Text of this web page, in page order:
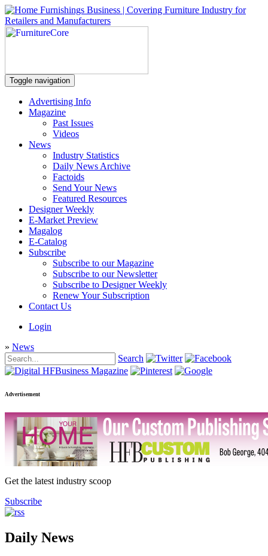
Toggle navigation
Advertising Info
Magazine
Past Issues
Videos
News
Industry Statistics
Daily News Archive
Factoids
Send Your News
Featured Resources
Designer Weekly
E-Market Preview
Magalog
E-Catalog
Subscribe
Subscribe to our Magazine
Subscribe to our Newsletter
Subscribe to Designer Weekly
Renew Your Subscription
Contact Us
Login
» News
Search
Advertisement
Get the latest industry scoop
Subscribe
Daily News